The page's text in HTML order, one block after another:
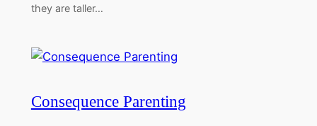
they are taller…
Consequence Parenting